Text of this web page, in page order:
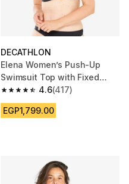
DECATHLON
Elena Women’s Push-Up
Swimsuit Top with Fixed
Padded Cups - Black
4.6
4.6 out of 5 stars from 417
(417)
EGP1,799.00